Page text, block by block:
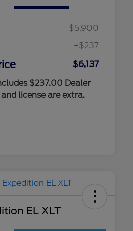
$5,900
+$237
$6,137
$237.00 Dealer
license are extra.
EL XLT